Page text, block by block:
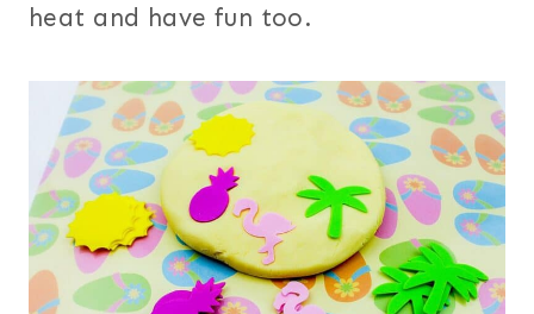
heat and have fun too.